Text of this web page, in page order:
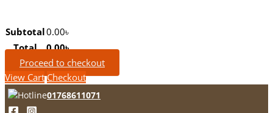
Subtotal0.00৳
Total
0.00৳
Proceed to checkout
View Cart Checkout
01768611071